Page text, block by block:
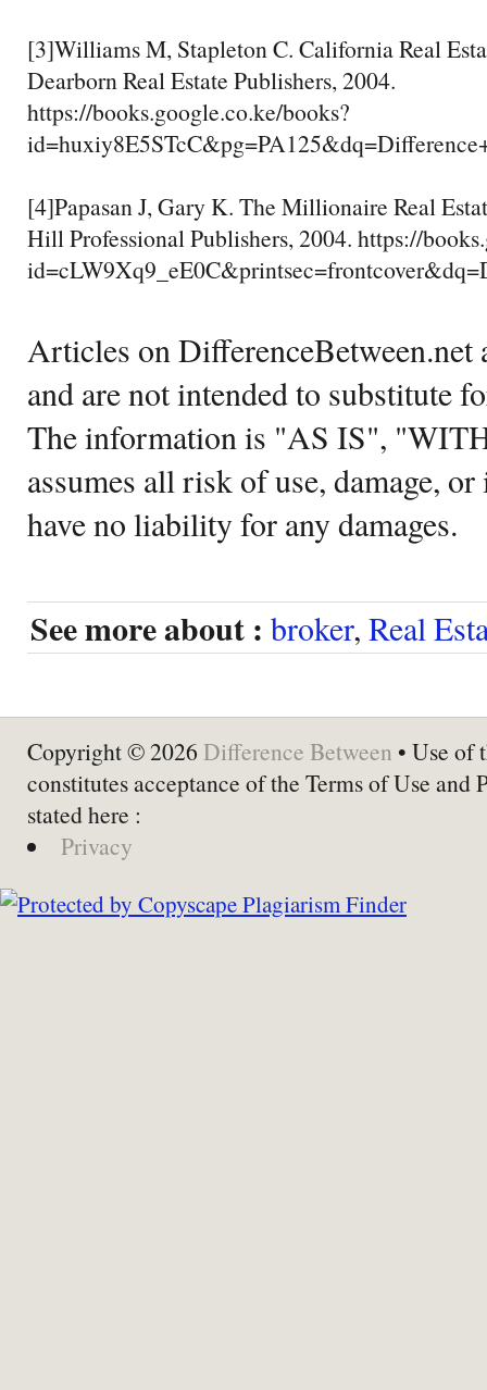
[3]Williams M, Stapleton C. California Real
Dearborn Real Estate Publishers, 2004.
https://books.google.co.ke/books?
[4]Papasan J, Gary K. The Millionaire Real
Hill Professional Publishers, 2004. https://
Articles on DifferenceBetween.net
and are not intended to substitute
The information is "AS IS",
assumes all risk of use, damage,
have no liability for any damages.
See more about : broker, Real
Copyright © 2026 Difference Between • Use of
constitutes acceptance of the Terms of Use and
stated here :
Privacy